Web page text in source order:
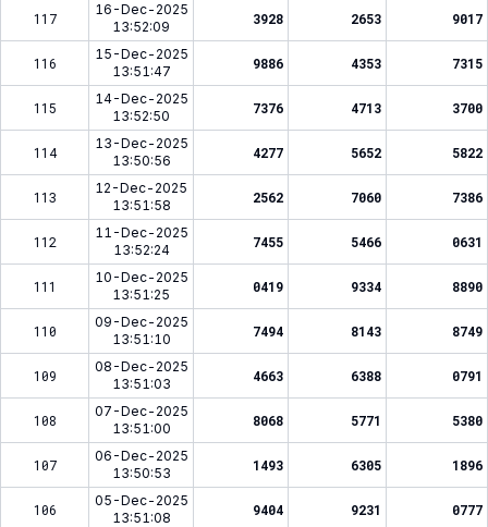
117
16-Dec-2025
13:52:09
3928 2653 9017
116
15-Dec-2025
13:51:47
9886 4353 7315
115
14-Dec-2025
13:52:50
7376 4713 3700
114
13-Dec-2025
13:50:56
4277 5652 5822
113
12-Dec-2025
13:51:58
2562 7060 7386
112
11-Dec-2025
13:52:24
7455 5466 0631
111
10-Dec-2025
13:51:25
0419 9334 8890
110
09-Dec-2025
13:51:10
7494 8143 8749
109
08-Dec-2025
13:51:03
4663 6388 0791
108
07-Dec-2025
13:51:00
8068 5771 5380
107
06-Dec-2025
13:50:53
1493 6305 1896
106
05-Dec-2025
13:51:08
9404 9231 0777